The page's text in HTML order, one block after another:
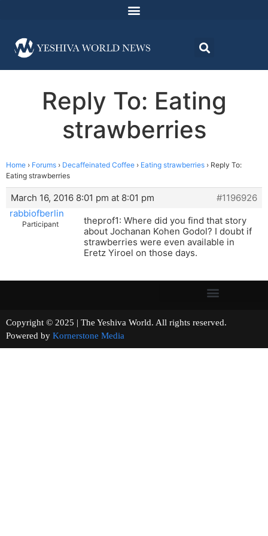
Reply To: Eating
strawberries
Home › Forums › Decaffeinated Coffee › Eating strawberries › Reply To:
Eating strawberries
March 16, 2016 8:01 pm at 8:01 pm
#1196926
rabbiofberlin
Participant
theprof1: Where did you find that story
about Jochanan Kohen Godol? I doubt if
strawberries were even available in
Eretz Yiroel on those days.
Copyright © 2025 | The Yeshiva World. All rights reserved.
Powered by Kornerstone Media